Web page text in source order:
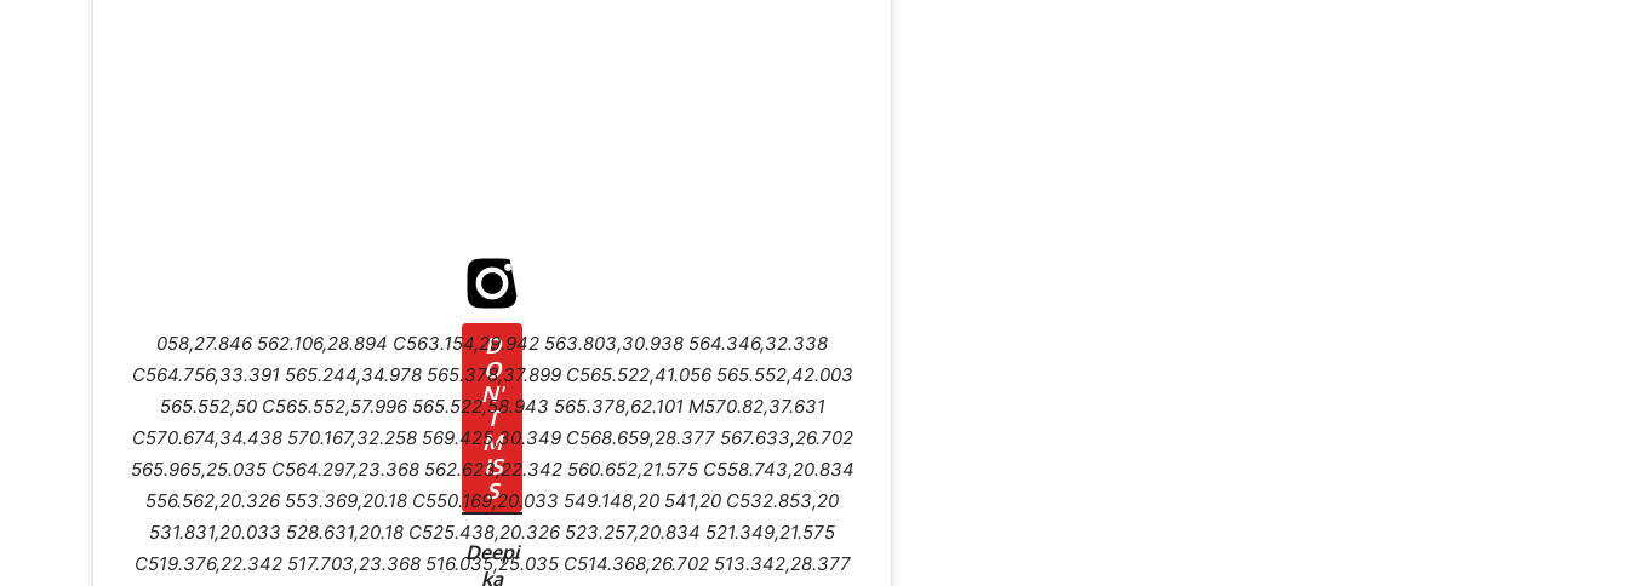
D
O
N'
T
M
IS
S
Deepi
ka
058,27.846 562.106,28.894 C563.154,29.942 563.803,30.938 564.346,32.338
C564.756,33.391 565.244,34.978 565.378,37.899 C565.522,41.056 565.552,42.003
565.552,50 C565.552,57.996 565.522,58.943 565.378,62.101 M570.82,37.631
C570.674,34.438 570.167,32.258 569.425,30.349 C568.659,28.377 567.633,26.702
565.965,25.035 C564.297,23.368 562.623,22.342 560.652,21.575 C558.743,20.834
556.562,20.326 553.369,20.18 C550.169,20.033 549.148,20 541,20 C532.853,20
531.831,20.033 528.631,20.18 C525.438,20.326 523.257,20.834 521.349,21.575
C519.376,22.342 517.703,23.368 516.035,25.035 C514.368,26.702 513.342,28.377